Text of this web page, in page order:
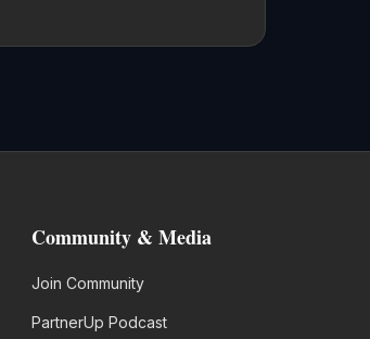
Community & Media
Join Community
PartnerUp Podcast